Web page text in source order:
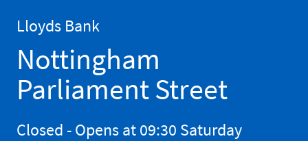
Lloyds Bank
Nottingham
Parliament Street
Closed - Opens at09:30 Saturday